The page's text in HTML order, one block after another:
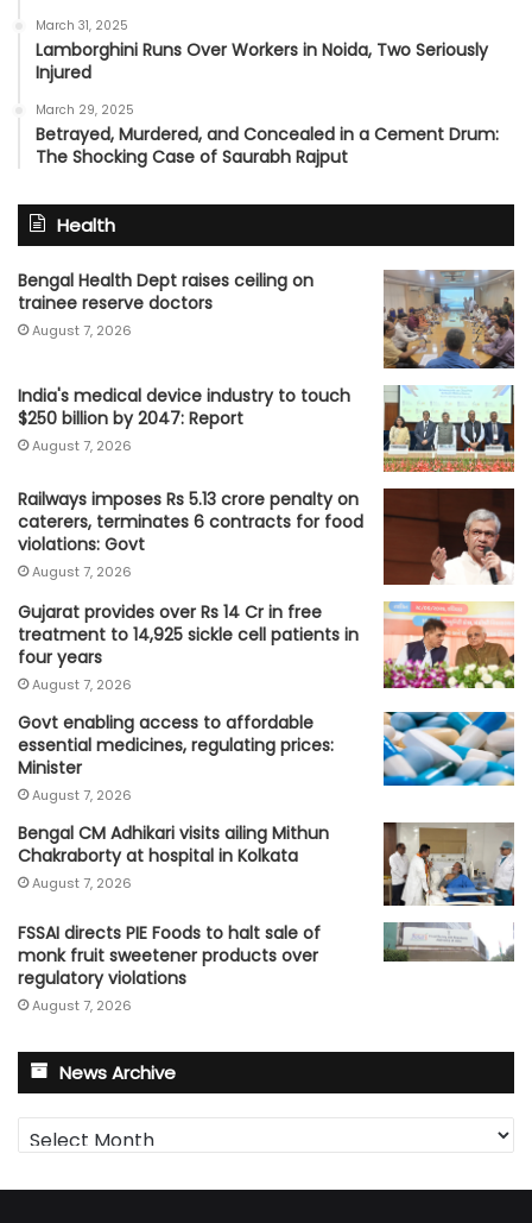
March 31, 2025
Lamborghini Runs Over Workers in Noida, Two Seriously
Injured
March 29, 2025
Betrayed, Murdered, and Concealed in a Cement Drum:
The Shocking Case of Saurabh Rajput
Health
Bengal Health Dept raises ceiling on
trainee reserve doctors
August 7, 2026
India's medical device industry to touch
$250 billion by 2047: Report
August 7, 2026
Railways imposes Rs 5.13 crore penalty on
caterers, terminates 6 contracts for food
violations: Govt
August 7, 2026
Gujarat provides over Rs 14 Cr in free
treatment to 14,925 sickle cell patients in
four years
August 7, 2026
Govt enabling access to affordable
essential medicines, regulating prices:
Minister
August 7, 2026
Bengal CM Adhikari visits ailing Mithun
Chakraborty at hospital in Kolkata
August 7, 2026
FSSAI directs PIE Foods to halt sale of
monk fruit sweetener products over
regulatory violations
August 7, 2026
News Archive
News
Archive